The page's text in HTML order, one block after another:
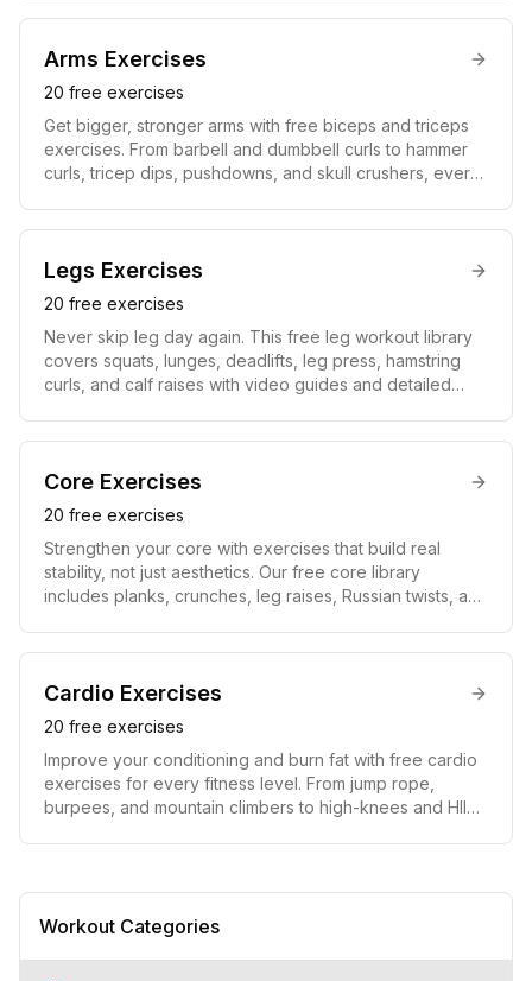
aesthetics, and joint stability for everyday movement
Arms Exercises
20 free exercises
Get bigger, stronger arms with free biceps and triceps
exercises. From barbell and dumbbell curls to hammer
curls, tricep dips, pushdowns, and skull crushers, every
strength plus the definition everyone notices.
Legs Exercises
20 free exercises
Never skip leg day again. This free leg workout library
covers squats, lunges, deadlifts, leg press, hamstring
curls, and calf raises with video guides and detailed
and hips for life.
Core Exercises
20 free exercises
Strengthen your core with exercises that build real
stability, not just aesthetics. Our free core library
includes planks, crunches, leg raises, Russian twists, and
lower body, and helps reveal defined abs when paired
Cardio Exercises
20 free exercises
Improve your conditioning and burn fat with free cardio
exercises for every fitness level. From jump rope,
burpees, and mountain climbers to high-knees and HIIT
machines required.
Workout Categories